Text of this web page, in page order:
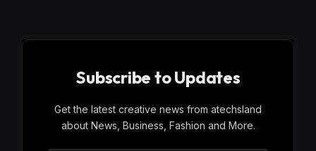
Subscribe to Updates
Get the latest creative news from atechsland
about News, Business, Fashion and More.